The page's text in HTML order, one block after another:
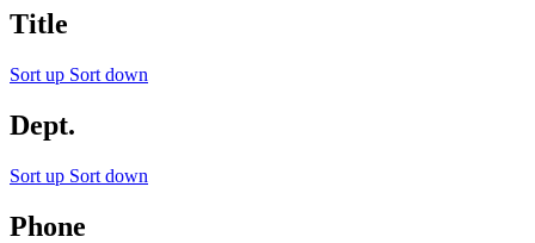
Title
Sort up Sort down
Dept.
Sort up Sort down
Phone